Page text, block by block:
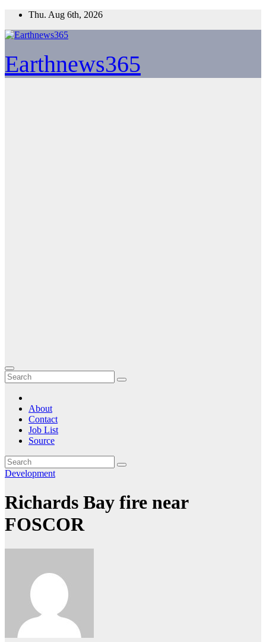
Skip
content
Thu. Aug 6th, 2026
Earthnews365
About
Contact
Job List
Source
Development
Richards Bay fire near
FOSCOR